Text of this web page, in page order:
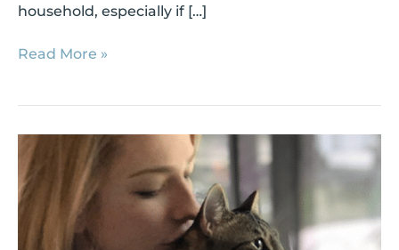
household, especially if […]
Read More »
Shelter
Success
Story:
Junior